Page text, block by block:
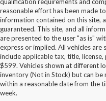
reasonable effort has been made
information contained on this site,
guaranteed. This site, and all
are presented to the user "as is"
express or implied. All vehicles
include applicable tax, title,
$599. Vehicles shown at different
inventory (Not in Stock) but can
within a reasonable date from the
week.
Although every reasonable effort has
information contained on this site,
and all information and materials
without warranty of any kind, either
sale. Price does not include applicable
at different locations are not currently